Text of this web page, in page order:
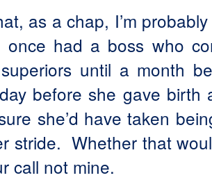
as a chap, I’m
had a boss who
until a month
before she gave birth
she’d have taken
stride. Whether that
call not mine.